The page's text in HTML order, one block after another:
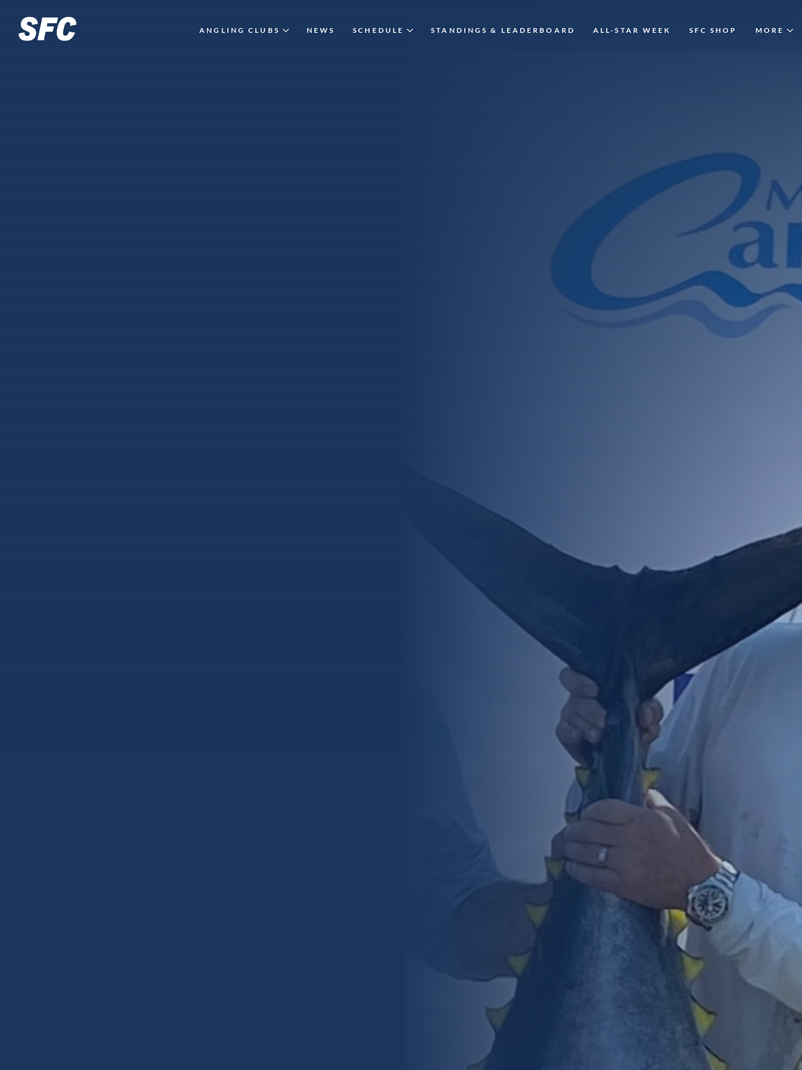
ANGLING CLUBS NEWS SCHEDULE STANDINGS & LEADERBOARD ALL-STAR WEEK SFC SHOP MORE